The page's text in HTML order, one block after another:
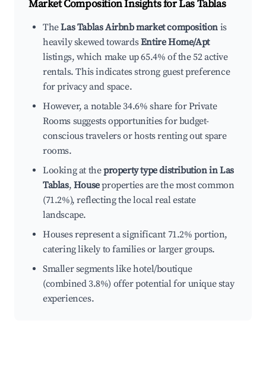
Market Composition Insights forLas Tablas
TheLas Tablas Airbnb market composition is
heavily skewed towardsEntire Home/Apt
listings, which make up 65.4% of the 52 active
rentals. This indicates strong guest preference
for privacy and space.
However, a notable 34.6% share for Private
Rooms suggests opportunities for budget-
conscious travelers or hosts renting out spare
rooms.
Looking at theproperty type distribution in Las
Tablas, Houseproperties are the most common
(71.2%), reflecting the local real estate
landscape.
Houses represent a significant 71.2% portion,
catering likely to families or larger groups.
Smaller segments like hotel/boutique
(combined 3.8%) offer potential for unique stay
experiences.